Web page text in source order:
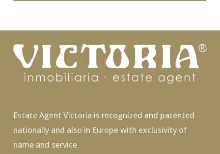
Estate Agent Victoria is recognized and patented
nationally and also in Europe with exclusivity of
name and service.